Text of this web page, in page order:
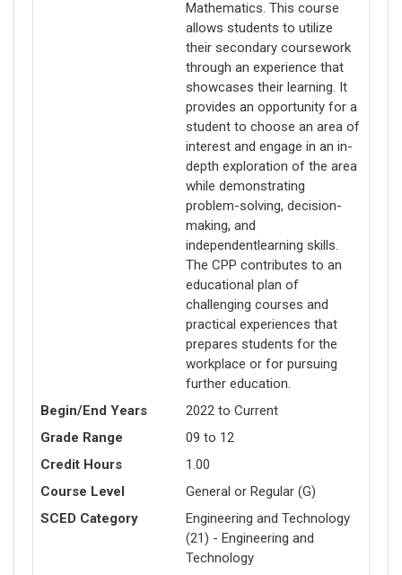
Mathematics. This course
allows students to utilize
their secondary coursework
through an experience that
showcases their learning. It
provides an opportunity for a
student to choose an area of
interest and engage in an in-
depth exploration of the area
while demonstrating
problem-solving, decision-
making, and
independentlearning skills.
The CPP contributes to an
educational plan of
challenging courses and
practical experiences that
prepares students for the
workplace or for pursuing
further education.
Begin/End Years
2022 to Current
Grade Range
09 to 12
Credit Hours
1.00
Course Level
General or Regular (G)
SCED Category
Engineering and Technology
(21) - Engineering and
Technology